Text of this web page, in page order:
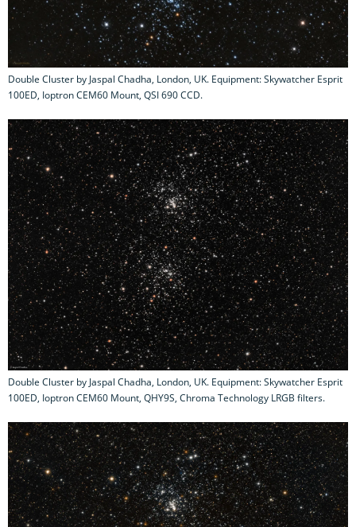
Double Cluster by Jaspal Chadha, London, UK. Equipment: Skywatcher Esprit
100ED, Ioptron CEM60 Mount, QSI 690 CCD.
Double Cluster by Jaspal Chadha, London, UK. Equipment: Skywatcher Esprit
100ED, Ioptron CEM60 Mount, QHY9S, Chroma Technology LRGB filters.